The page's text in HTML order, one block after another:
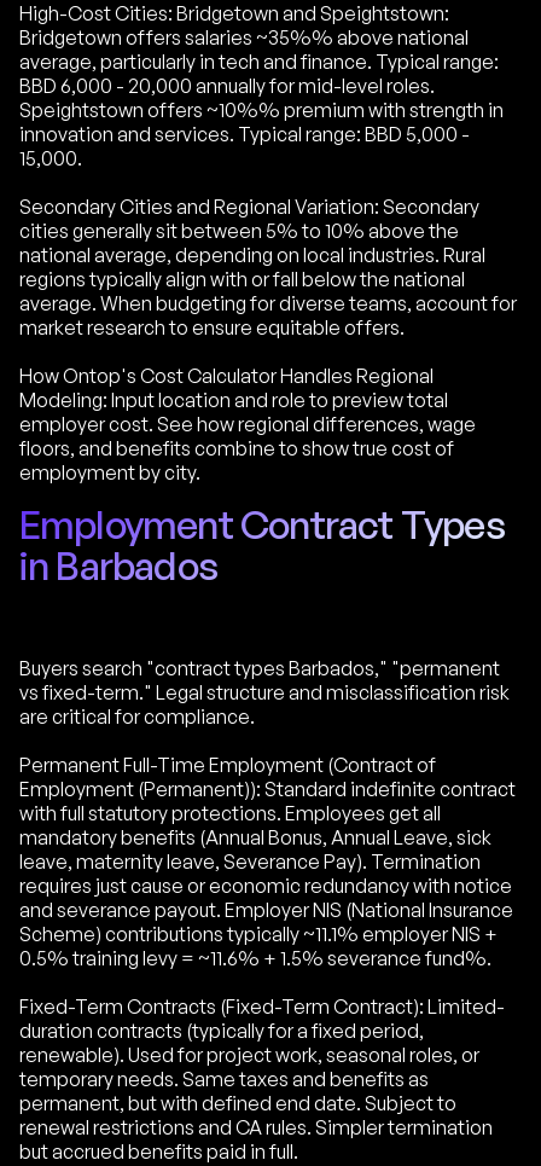
High-Cost Cities: Bridgetown and Speightstown:
Bridgetown offers salaries ~35%% above national
average, particularly in tech and finance. Typical range:
BBD 6,000 - 20,000 annually for mid-level roles.
Speightstown offers ~10%% premium with strength in
innovation and services. Typical range: BBD 5,000 -
15,000.
Secondary Cities and Regional Variation: Secondary
cities generally sit between 5% to 10% above the
national average, depending on local industries. Rural
regions typically align with or fall below the national
average. When budgeting for diverse teams, account for
market research to ensure equitable offers.
How Ontop's Cost Calculator Handles Regional
Modeling: Input location and role to preview total
employer cost. See how regional differences, wage
floors, and benefits combine to show true cost of
employment by city.
Employment Contract Types
in Barbados
Buyers search "contract types Barbados," "permanent
vs fixed-term." Legal structure and misclassification risk
are critical for compliance.
Permanent Full-Time Employment (Contract of
Employment (Permanent)): Standard indefinite contract
with full statutory protections. Employees get all
mandatory benefits (Annual Bonus, Annual Leave, sick
leave, maternity leave, Severance Pay). Termination
requires just cause or economic redundancy with notice
and severance payout. Employer NIS (National Insurance
Scheme) contributions typically ~11.1% employer NIS +
0.5% training levy = ~11.6% + 1.5% severance fund%.
Fixed-Term Contracts (Fixed-Term Contract): Limited-
duration contracts (typically for a fixed period,
renewable). Used for project work, seasonal roles, or
temporary needs. Same taxes and benefits as
permanent, but with defined end date. Subject to
renewal restrictions and CA rules. Simpler termination
but accrued benefits paid in full.